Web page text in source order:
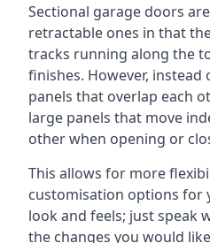
Sectional garage doors
retractable ones in that
tracks running along the
finishes. However,
panels that overlap each
large panels that move
other when opening or
This allows for more
customisation options for
look and feels; just speak
the changes you would